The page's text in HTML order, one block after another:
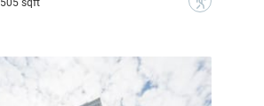
505 sqft